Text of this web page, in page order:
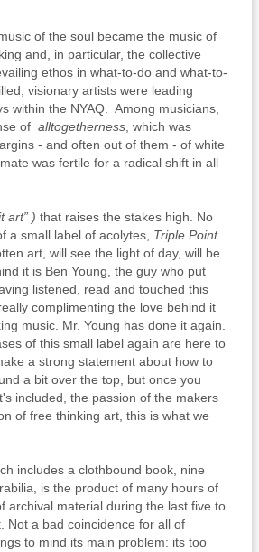
of the soul became the music of
and, in particular, the collective
ethos in what-to-do and what-to-
visionary artists were leading
within the NYAQ. Among musicians,
of alltogetherness , which was
- and often out of them - of white
was fertile for a radical shift in all
art” ) that raises the stakes high. No
a small label of acolytes, Triple Point
art, will see the light of day, will be
it is Ben Young, the guy who put
listened, read and touched this
complimenting the love behind it
music. Mr. Young has done it again.
of this small label again are here to
a strong statement about how to
a bit over the top, but once you
included, the passion of the makers
of free thinking art, this is what we
includes a clothbound book, nine
is the product of many hours of
archival material during the last five to
Not a bad coincidence for all of
to mind its main problem: its too